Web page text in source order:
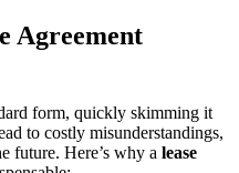
Agreement
form, quickly skimming it
to costly misunderstandings,
future. Here’s why a lease